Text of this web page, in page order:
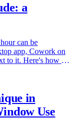
a
can be
app, Cowork on
to it. Here's how all
in
Use